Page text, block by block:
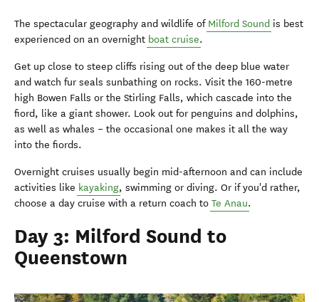
The spectacular geography and wildlife of Milford Sound is best
experienced on an overnight boat cruise.
Get up close to steep cliffs rising out of the deep blue water
and watch fur seals sunbathing on rocks. Visit the 160-metre
high Bowen Falls or the Stirling Falls, which cascade into the
fiord, like a giant shower. Look out for penguins and dolphins,
as well as whales – the occasional one makes it all the way
into the fiords.
Overnight cruises usually begin mid-afternoon and can include
activities like kayaking, swimming or diving. Or if you'd rather,
choose a day cruise with a return coach to Te Anau.
Day 3: Milford Sound to
Queenstown